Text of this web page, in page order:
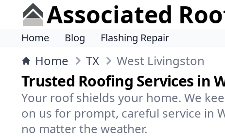
Associated
Home Blog Flashing Repair
Home TX West Livingston
Trusted Roofing Services in
Your roof shields your home. We
on us for prompt, careful service in
no matter the weather.